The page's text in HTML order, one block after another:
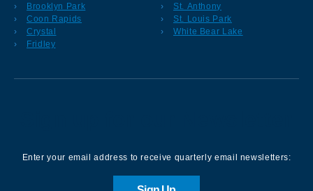
Brooklyn Park
Coon Rapids
Crystal
Fridley
St. Anthony
St. Louis Park
White Bear Lake
Enter your email address to receive quarterly email newsletters: